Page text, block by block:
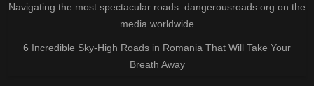
Navigating the most spectacular roads: dangerousroads.org on the
media worldwide
6 Incredible Sky-High Roads in Romania That Will Take Your
Breath Away